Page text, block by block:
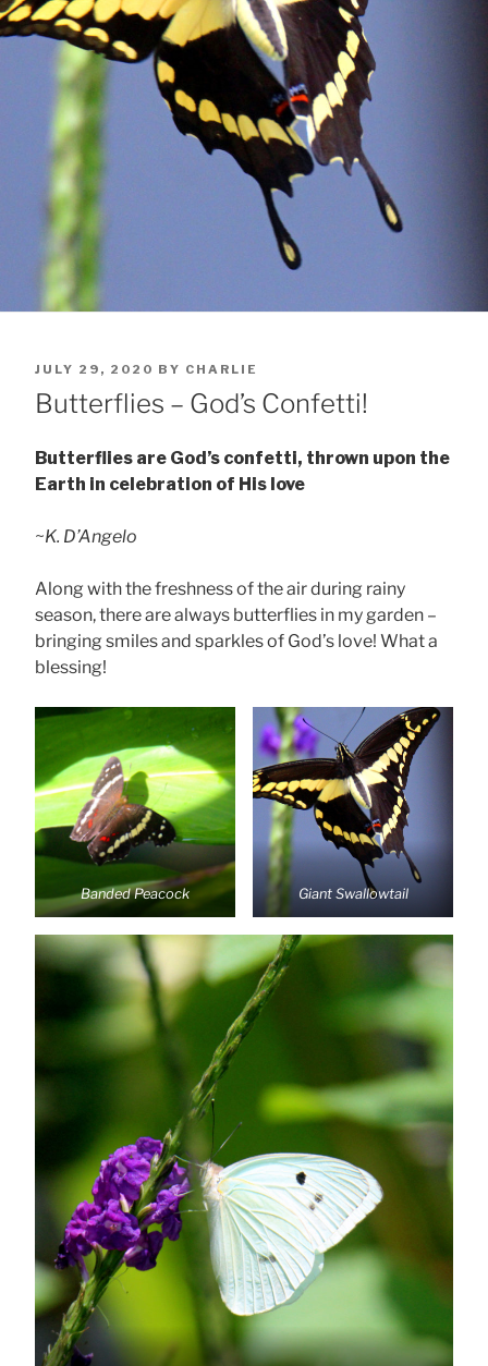
POSTED
ON
JULY 29, 2020 BY CHARLIE
Butterflies – God’s Confetti!
Butterflies are God’s confetti, thrown upon the
Earth in celebration of His love
~K. D’Angelo
Along with the freshness of the air during rainy
season, there are always butterflies in my garden –
bringing smiles and sparkles of God’s love! What a
blessing!
Banded Peacock Giant Swallowtail